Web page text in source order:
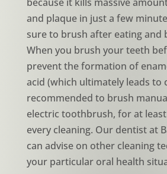
and plaque in just a few
sure to brush after eating and
When you brush your teeth
prevent the formation of
acid (which ultimately leads to
recommended to brush
electric toothbrush, for at
every cleaning. Our dentist at
can advise on other cleaning
your particular oral health